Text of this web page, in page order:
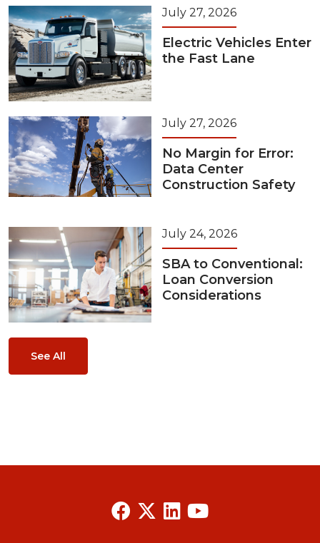
July 27, 2026
Electric Vehicles Enter
the Fast Lane
July 27, 2026
No Margin for Error:
Data Center
Construction Safety
July 24, 2026
SBA to Conventional:
Loan Conversion
Considerations
See All